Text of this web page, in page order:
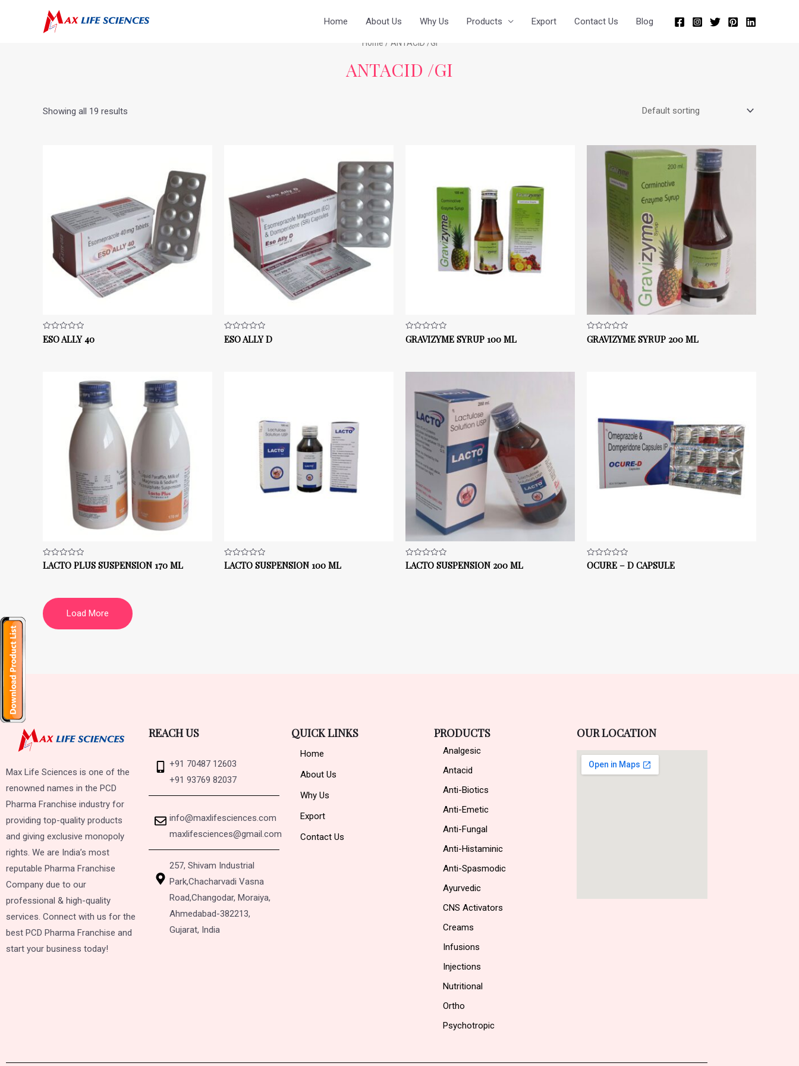
Home About Us Why Us Products Export Contact Us Blog
Home / ANTACID /GI
ANTACID /GI
Showing all 19 results
Rated
0
ESO ALLY 40
Rated
0
ESO ALLY D
Rated
0
GRAVIZYME SYRUP 100 ML
Rated
0
GRAVIZYME SYRUP 200 ML
Rated
0
LACTO PLUS SUSPENSION 170 ML
Rated
0
LACTO SUSPENSION 100 ML
Rated
0
LACTO SUSPENSION 200 ML
Rated
0
OCURE – D CAPSULE
Load More
Max Life Sciences is one of the
renowned names in the PCD
Pharma Franchise industry for
providing top-quality products
and giving exclusive monopoly
rights. We are India’s most
reputable Pharma Franchise
Company due to our
professional & high-quality
services. Connect with us for the
best PCD Pharma Franchise and
start your business today!
REACH US
+91 70487 12603
+91 93769 82037
info@maxlifesciences.com
maxlifesciences@gmail.com
257, Shivam Industrial
Park,Chacharvadi Vasna
Road,Changodar, Moraiya,
Ahmedabad-382213,
Gujarat, India
QUICK LINKS
Home
About Us
Why Us
Export
Contact Us
PRODUCTS
Analgesic
Antacid
Anti-Biotics
Anti-Emetic
Anti-Fungal
Anti-Histaminic
Anti-Spasmodic
Ayurvedic
CNS Activators
Creams
Infusions
Injections
Nutritional
Ortho
Psychotropic
OUR LOCATION